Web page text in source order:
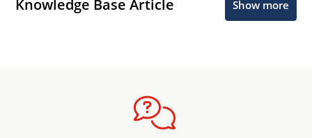
Knowledge Base Article Show more